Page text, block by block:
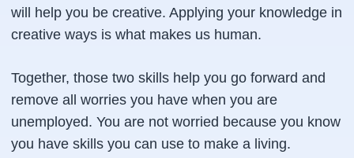
will help you be creative. Applying your knowledge in
creative ways is what makes us human.
Together, those two skills help you go forward and
remove all worries you have when you are
unemployed. You are not worried because you know
you have skills you can use to make a living.